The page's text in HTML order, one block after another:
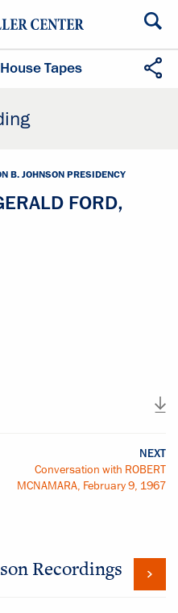
Tapes
B. JOHNSON PRESIDENCY
FORD,
NEXT
Conversation with ROBERT
MCNAMARA, February 9, 1967
Recordings